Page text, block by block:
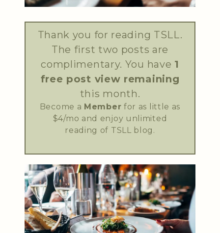
Thank you for reading TSLL.
The first two posts are
complimentary. You have 1
free post view remaining
this month.
Become a Member for as little as
$4/mo and enjoy unlimited
reading of TSLL blog.